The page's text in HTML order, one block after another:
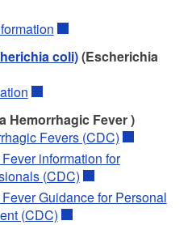
coli)(Escherichia
Hemorrhagic Fever )
Fevers (CDC)
information for
(CDC)
Guidance for Personal
(CDC)